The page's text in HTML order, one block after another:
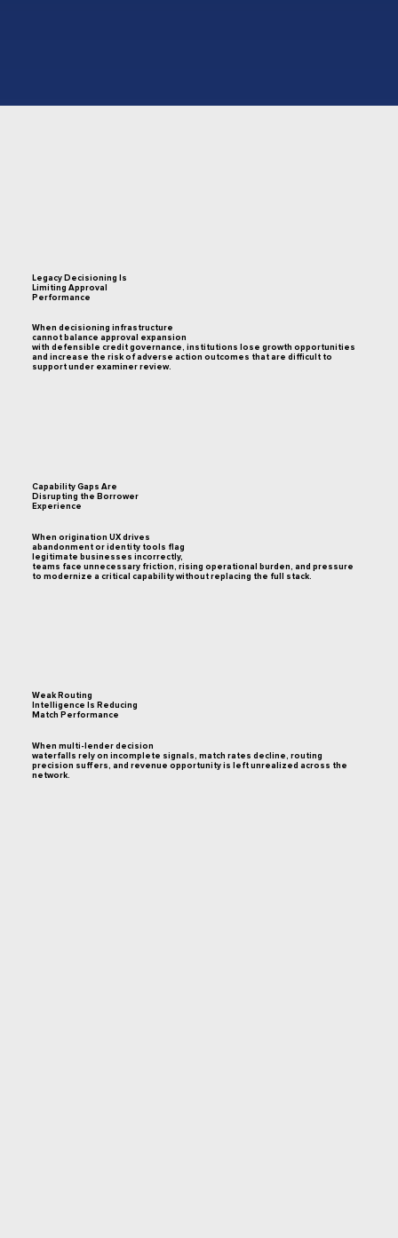
Legacy Decisioning Is
Limiting Approval
Performance
When decisioning infrastructure
cannot balance approval expansion
with defensible credit governance, institutions lose growth opportunities
and increase the risk of adverse action outcomes that are difficult to
support under examiner review.
Capability Gaps Are
Disrupting the Borrower
Experience
When origination UX drives
abandonment or identity tools flag
legitimate businesses incorrectly,
teams face unnecessary friction, rising operational burden, and pressure
to modernize a critical capability without replacing the full stack.
Weak Routing
Intelligence Is Reducing
Match Performance
When multi-lender decision
waterfalls rely on incomplete signals, match rates decline, routing
precision suffers, and revenue opportunity is left unrealized across the
network.